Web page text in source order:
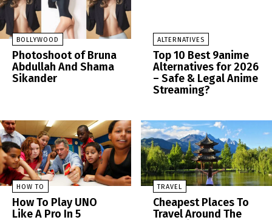
BOLLYWOOD
Photoshoot of Bruna
Abdullah And Shama
Sikander
ALTERNATIVES
Top 10 Best 9anime
Alternatives for 2026
– Safe & Legal Anime
Streaming?
HOW TO
How To Play UNO
Like A Pro In 5
TRAVEL
Cheapest Places To
Travel Around The